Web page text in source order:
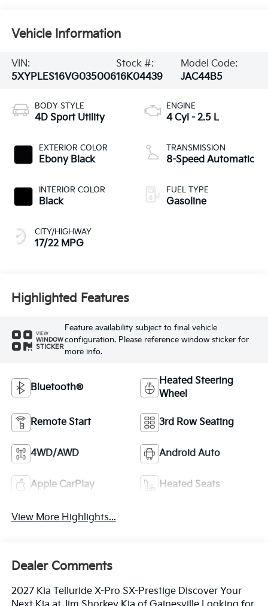
Vehicle Information
VIN:
5XYPLES16VG035006
Stock #:
16K04439
Model Code:
JAC44B5
BODY STYLE
4D Sport Utility
EXTERIOR COLOR
Ebony Black
INTERIOR COLOR
Black
CITY/HIGHWAY
17/22 MPG
ENGINE
4 Cyl - 2.5 L
TRANSMISSION
8-Speed Automatic
FUEL TYPE
Gasoline
Highlighted Features
VIEW
WINDOW
STICKER
Feature availability subject to final vehicle
configuration. Please reference window sticker for
more info.
Bluetooth®
Heated Steering
Wheel
Remote Start 3rd Row Seating
4WD/AWD Android Auto
Apple CarPlay Heated Seats
View More Highlights...
Dealer Comments
2027 Kia Telluride X-Pro SX-Prestige Discover Your